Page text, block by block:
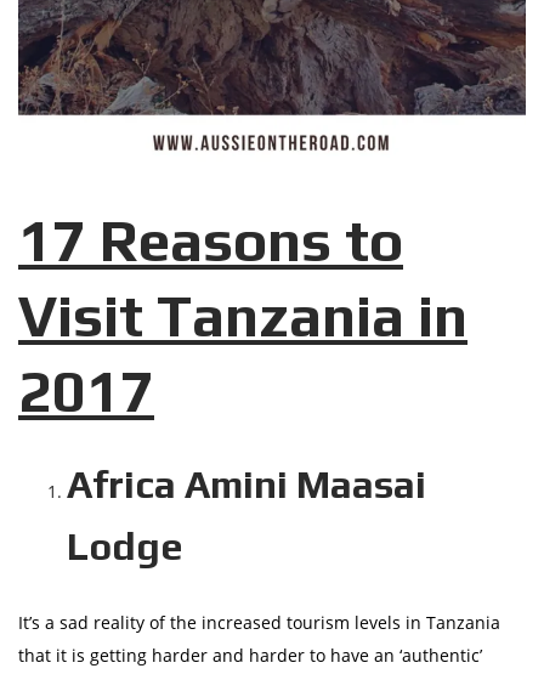
17 Reasons to
Visit Tanzania in
2017
Africa Amini Maasai
Lodge
It’s a sad reality of the increased tourism levels in Tanzania
that it is getting harder and harder to have an ‘authentic’